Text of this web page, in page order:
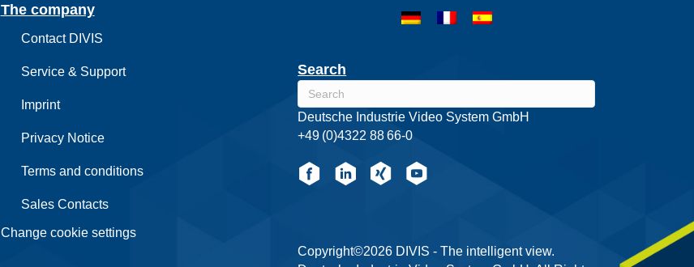
The company
Contact DIVIS
Service & Support
Imprint
Privacy Notice
Terms and conditions
Sales Contacts
Change cookie settings
Search
Deutsche Industrie Video System GmbH
+49 (0)4322 88 66-0
Copyright©2026 DIVIS - The intelligent view.